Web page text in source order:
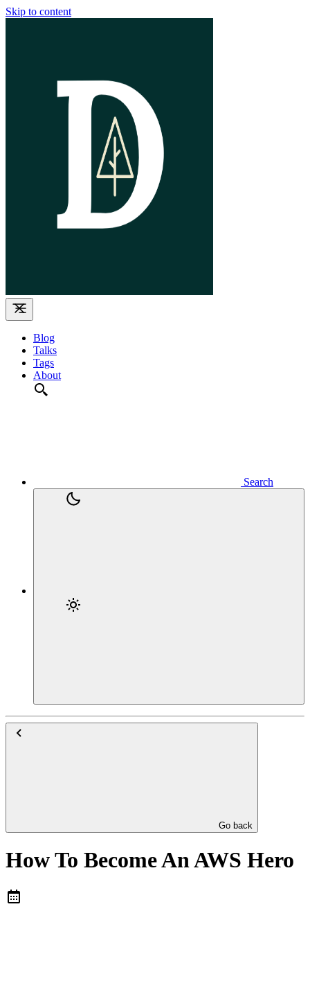
Skip to content
Blog
Talks
Tags
About
Search
Go back
How To Become An AWS Hero